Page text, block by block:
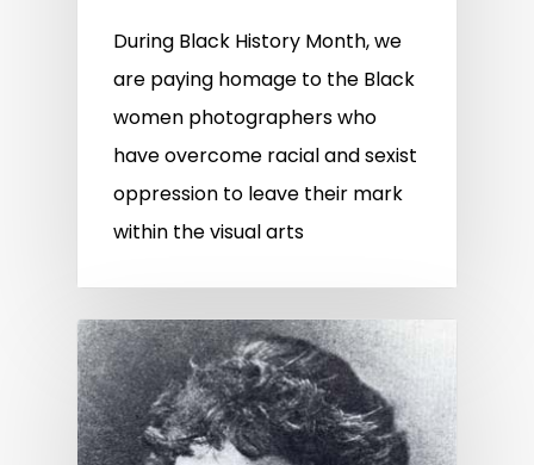
During Black History Month, we
are paying homage to the Black
women photographers who
have overcome racial and sexist
oppression to leave their mark
within the visual arts